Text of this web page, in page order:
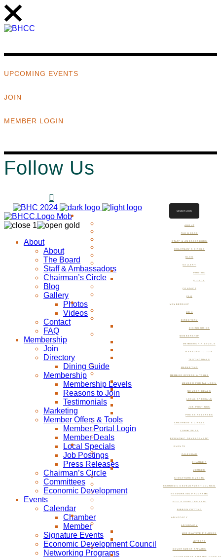
UPCOMING EVENTS
JOIN
MEMBER LOGIN
Follow Us
ABOUT
THE BOARD
STAFF & AMBASSADORS
CHAIRMAN’S CIRCLE
BLOG
GALLERY
PHOTOS
VIDEOS
CONTACT
FAQ
MEMBERSHIP
JOIN
DIRECTORY
DINING GUIDE
MEMBERSHIP
MEMBERSHIP LEVELS
REASONS TO JOIN
TESTIMONIALS
MARKETING
MEMBER OFFERS & TOOLS
MEMBER PORTAL LOGIN
MEMBER DEALS
LOCAL SPECIALS
JOB POSTINGS
PRESS RELEASES
CHAIRMAN’S CIRCLE
COMMITTEES
ECONOMIC DEVELOPMENT
EVENTS
CALENDAR
CHAMBER
MEMBER
SIGNATURE EVENTS
ECONOMIC DEVELOPMENT COUNCIL
NETWORKING PROGRAMS
EDUCATIONAL EVENTS
RIBBON CUTTING
ADVOCACY
ADVOCACY
LEGISLATIVE POLICIES
LETTERS
GOVERNMENT AFFAIRS
MEMBER LOGIN
About
About
The Board
Staff & Ambassadors
Chairman’s Circle
Blog
Gallery
Photos
Videos
Contact
FAQ
Membership
Join
Directory
Dining Guide
Membership
Membership Levels
Reasons to Join
Testimonials
Marketing
Member Offers & Tools
Member Portal Login
Member Deals
Local Specials
Job Postings
Press Releases
Chairman’s Circle
Committees
Economic Development
Events
Calendar
Chamber
Member
Signature Events
Economic Development Council
Networking Programs